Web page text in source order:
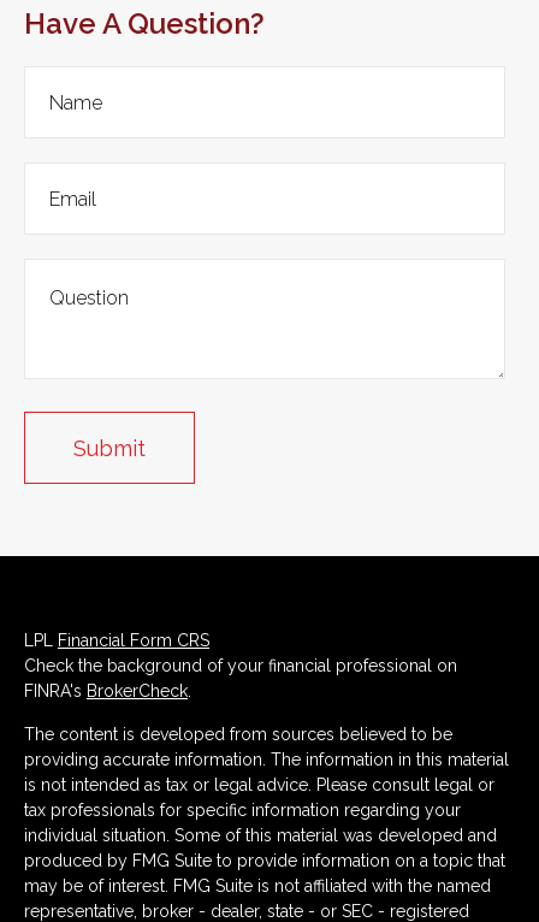
Have A Question?
LPL
Financial Form CRS
Check the background of your financial professional on
FINRA's BrokerCheck
The content is developed from sources believed to be
providing accurate information. The information in this material
is not intended as tax or legal advice. Please consult legal or
tax professionals for specific information regarding your
individual situation. Some of this material was developed and
produced by FMG Suite to provide information on a topic that
may be of interest. FMG Suite is not affiliated with the named
representative, broker - dealer, state - or SEC - registered